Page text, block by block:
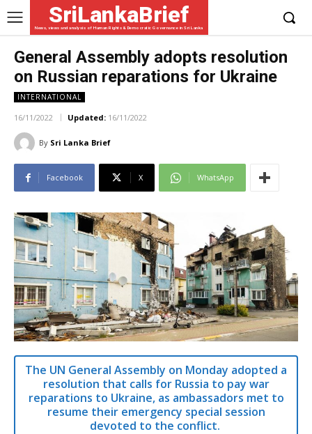
SriLankaBrief
News, views and analysis of Human Rights & Democratic Governance in Sri Lanka
General Assembly adopts resolution
on Russian reparations for Ukraine
INTERNATIONAL
16/11/2022 Updated: 16/11/2022
By Sri Lanka Brief
Facebook X WhatsApp
The UN General Assembly on Monday adopted a
resolution that calls for Russia to pay war
reparations to Ukraine, as ambassadors met to
resume their emergency special session
devoted to the conflict.